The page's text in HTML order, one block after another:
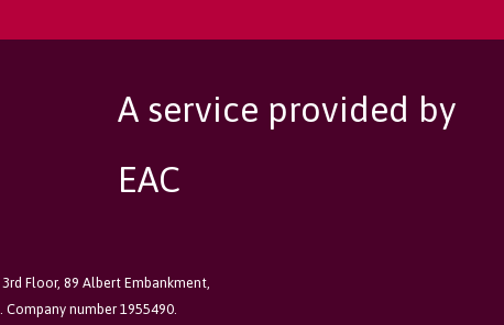
A service provided by
EAC
Floor, 89 Albert Embankment,
Company number 1955490.